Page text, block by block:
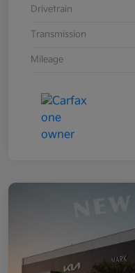
Drivetrain
Transmission
Mileage